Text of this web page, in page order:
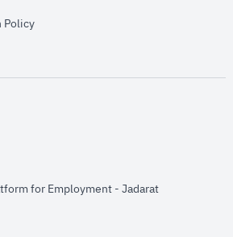
Policyopens in new window
in new window
for Employment - Jadaratopens in new